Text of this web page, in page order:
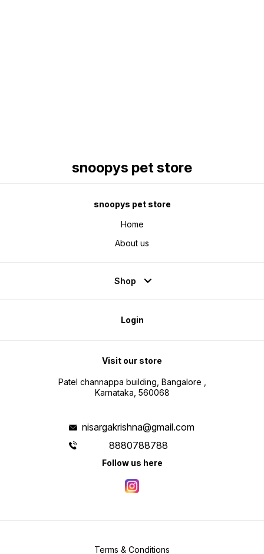
snoopys pet store
snoopys pet store
Home
About us
Shop
Login
Visit our store
Patel channappa building, Bangalore ,
Karnataka, 560068
nisargakrishna@gmail.com
8880788788
Follow us here
Terms & Conditions